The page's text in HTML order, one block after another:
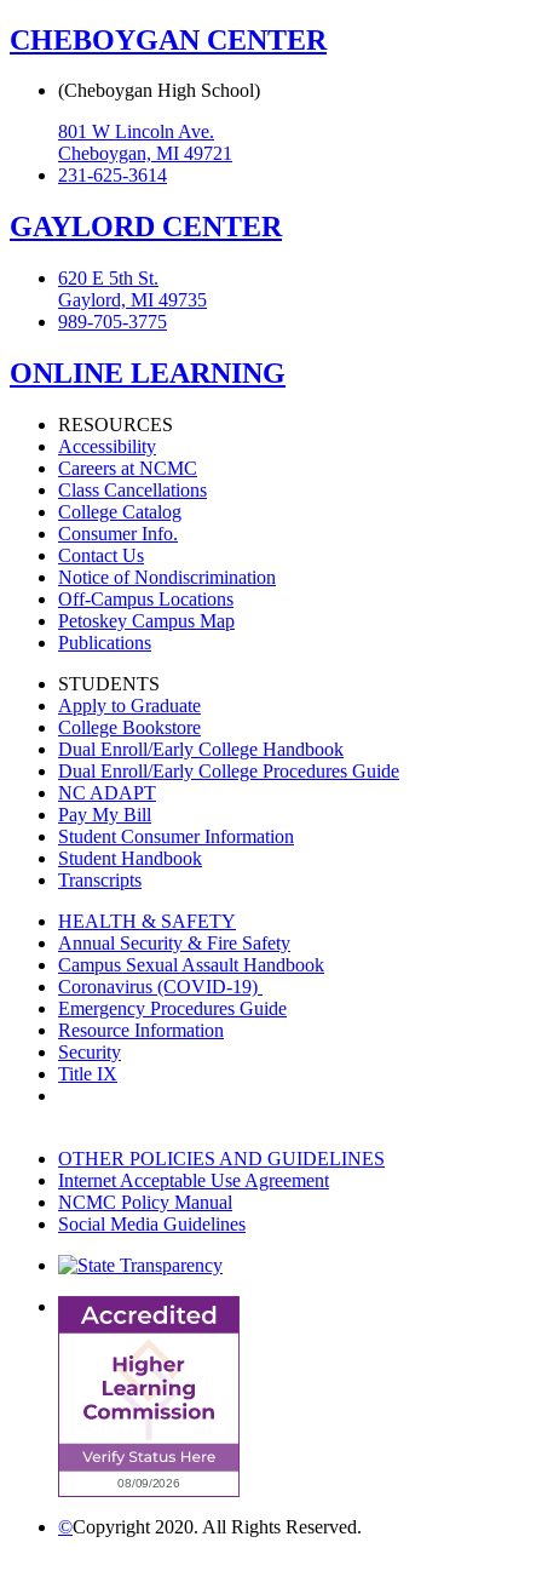
CHEBOYGAN CENTER
(Cheboygan High School)
801 W Lincoln Ave.
Cheboygan, MI 49721
231-625-3614
GAYLORD CENTER
620 E 5th St.
Gaylord, MI 49735
989-705-3775
ONLINE LEARNING
RESOURCES
Accessibility
Careers at NCMC
Class Cancellations
College Catalog
Consumer Info.
Contact Us
Notice of Nondiscrimination
Off-Campus Locations
Petoskey Campus Map
Publications
STUDENTS
Apply to Graduate
College Bookstore
Dual Enroll/Early College Handbook
Dual Enroll/Early College Procedures Guide
NC ADAPT
Pay My Bill
Student Consumer Information
Student Handbook
Transcripts
HEALTH & SAFETY
Annual Security & Fire Safety
Campus Sexual Assault Handbook
Coronavirus (COVID-19)
Emergency Procedures Guide
Resource Information
Security
Title IX
OTHER POLICIES AND GUIDELINES
Internet Acceptable Use Agreement
NCMC Policy Manual
Social Media Guidelines
©Copyright 2020. All Rights Reserved.